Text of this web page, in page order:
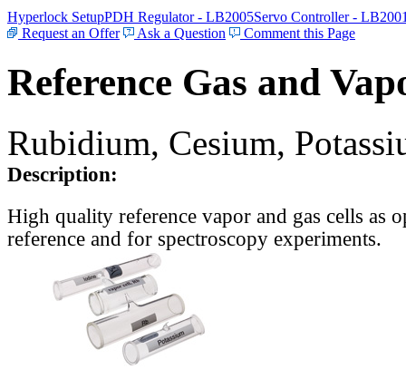
Hyperlock SetupPDH Regulator - LB2005Servo Controller -
Request an Offer
Ask a Question Comment this Page
Reference Gas and
Rubidium, Cesium,
Description:
High quality reference vapor and gas cells as
reference and for spectroscopy experiments.